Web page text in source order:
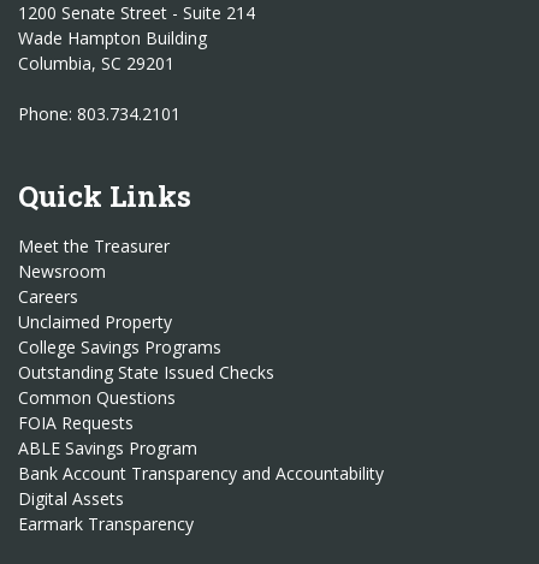
1200 Senate Street - Suite 214
Wade Hampton Building
Columbia, SC 29201
Phone: 803.734.2101
Quick Links
Meet the Treasurer
Newsroom
Careers
Unclaimed Property
College Savings Programs
Outstanding State Issued Checks
Common Questions
FOIA Requests
ABLE Savings Program
Bank Account Transparency and Accountability
Digital Assets
Earmark Transparency